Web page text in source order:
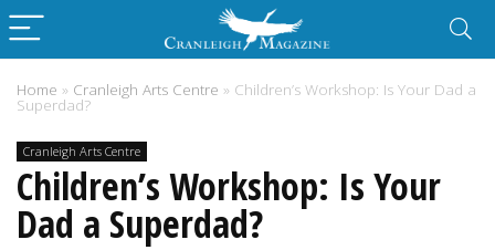
Home » Cranleigh Arts Centre » Children’s Workshop: Is Your Dad a
Superdad?
Cranleigh Arts Centre
Children’s Workshop: Is Your
Dad a Superdad?